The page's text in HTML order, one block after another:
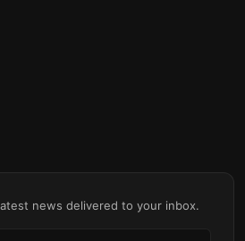
news delivered to your inbox.